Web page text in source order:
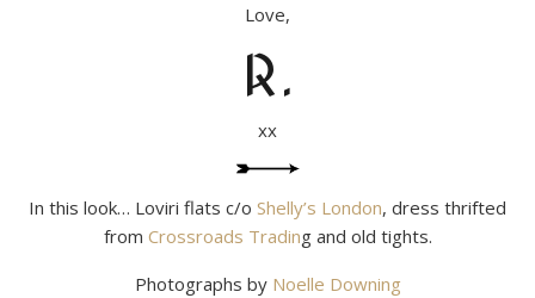
Love,
R.
xx
In this look… Loviri flats c/o Shelly’s London, dress thrifted
from Crossroads Trading and old tights.
Photographs by Noelle Downing